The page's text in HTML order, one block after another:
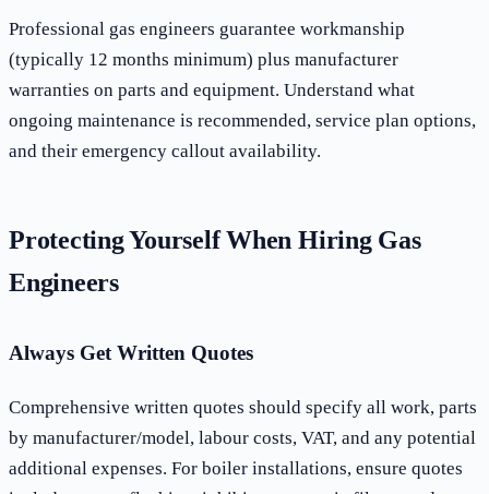
Professional gas engineers guarantee workmanship
(typically 12 months minimum) plus manufacturer
warranties on parts and equipment. Understand what
ongoing maintenance is recommended, service plan options,
and their emergency callout availability.
Protecting Yourself When Hiring Gas
Engineers
Always Get Written Quotes
Comprehensive written quotes should specify all work, parts
by manufacturer/model, labour costs, VAT, and any potential
additional expenses. For boiler installations, ensure quotes